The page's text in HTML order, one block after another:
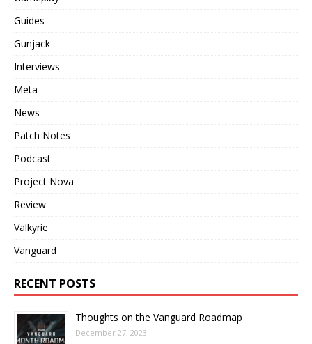
Guides
Gunjack
Interviews
Meta
News
Patch Notes
Podcast
Project Nova
Review
Valkyrie
Vanguard
RECENT POSTS
Thoughts on the Vanguard Roadmap
December 27, 2023